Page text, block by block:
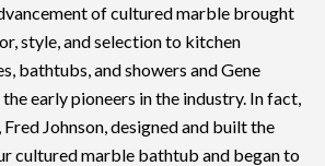
of cultured marble brought
style, and selection to kitchen
bathtubs, and showers and Gene
early pioneers in the industry. In fact,
Fred Johnson, designed and built the
cultured marble bathtub and began to